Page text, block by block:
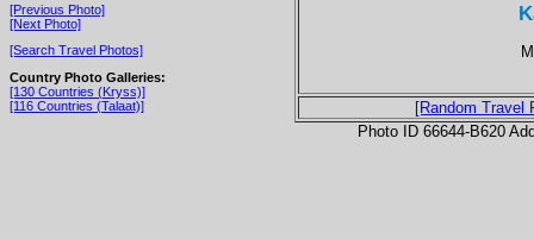
[Previous Photo]
[Next Photo]
[Search Travel Photos]
Country Photo Galleries:
[130 Countries (Kryss)]
[116 Countries (Talaat)]
[Random Travel
Photo ID 66644-B620